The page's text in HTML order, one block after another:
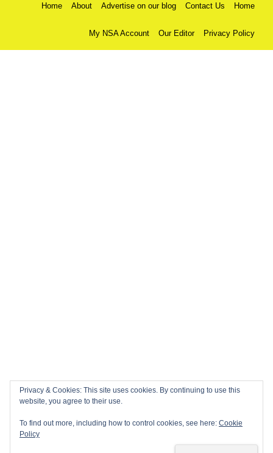
Home About Advertise on our blog Contact Us Home
My NSA Account Our Editor Privacy Policy